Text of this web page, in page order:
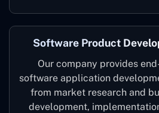
Software Product
Our company provides
software application
from market research and
development,